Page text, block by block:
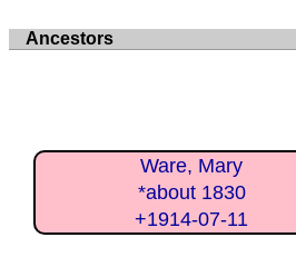
Ancestors
Ware, Mary
*about 1830
+1914-07-11